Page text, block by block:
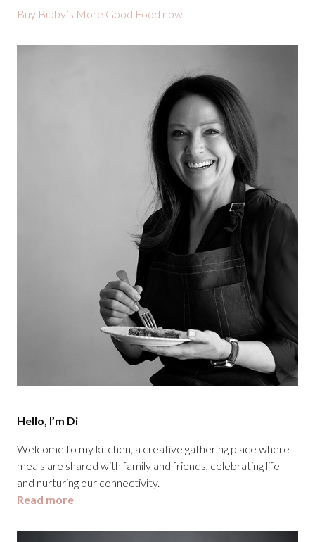
Buy Bibby’s More Good Food now
Hello, I’m Di
Welcome to my kitchen, a creative gathering place where
meals are shared with family and friends, celebrating life
and nurturing our connectivity.
Read more